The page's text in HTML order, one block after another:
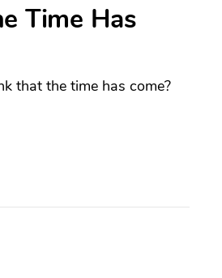
Time Has
that the time has come?